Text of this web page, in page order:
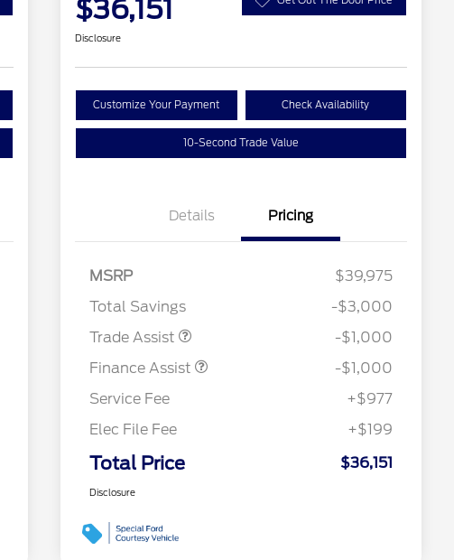
$36,151
Disclosure
Customize Your Payment Check Availability
10-Second Trade Value
Details Pricing
MSRP
$39,975
Total Savings
-$3,000
Trade Assist
-$1,000
Finance Assist
-$1,000
Service Fee
+$977
Elec File Fee
+$199
Total Price $36,151
Disclosure